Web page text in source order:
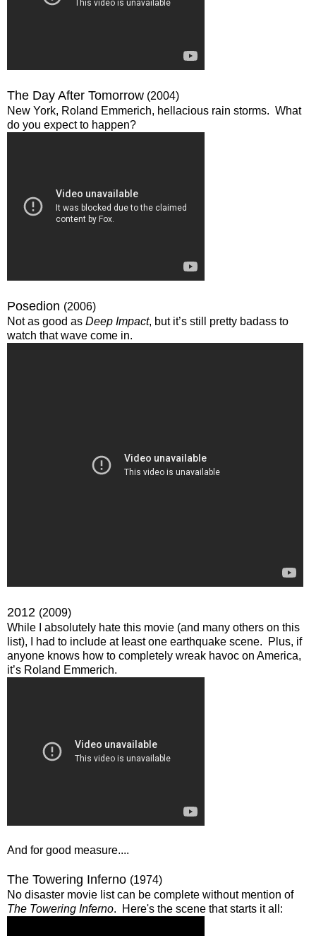
The Day After Tomorrow (2004)
New York, Roland Emmerich, hellacious rain storms. What
do you expect to happen?
Posedion (2006)
Not as good as Deep Impact, but it’s still pretty badass to
watch that wave come in.
2012 (2009)
While I absolutely hate this movie (and many others on this
list), I had to include at least one earthquake scene. Plus, if
anyone knows how to completely wreak havoc on America,
it’s Roland Emmerich.
And for good measure....
The Towering Inferno (1974)
No disaster movie list can be complete without mention of
The Towering Inferno. Here's the scene that starts it all: